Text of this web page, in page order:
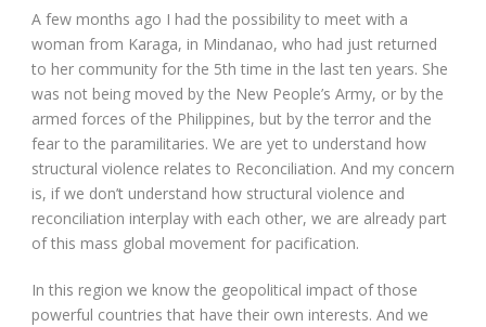
A few months ago I had the possibility to meet with a
woman from Karaga, in Mindanao, who had just returned
to her community for the 5th time in the last ten years. She
was not being moved by the New People’s Army, or by the
armed forces of the Philippines, but by the terror and the
fear to the paramilitaries. We are yet to understand how
structural violence relates to Reconciliation. And my concern
is, if we don’t understand how structural violence and
reconciliation interplay with each other, we are already part
of this mass global movement for pacification.
In this region we know the geopolitical impact of those
powerful countries that have their own interests. And we